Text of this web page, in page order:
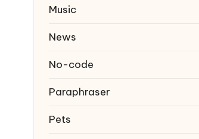
Music
News
No-code
Paraphraser
Pets